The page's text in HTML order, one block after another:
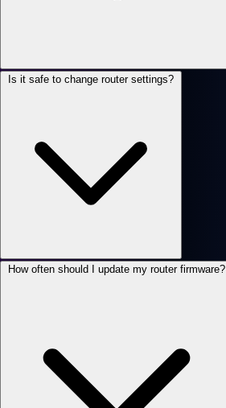
Is it safe to change router settings?
How often should I update my router firmware?